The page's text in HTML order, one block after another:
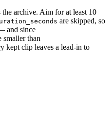
the archive. Aim for at least 10
are skipped, so
and since
smaller than
kept clip leaves a lead-in to